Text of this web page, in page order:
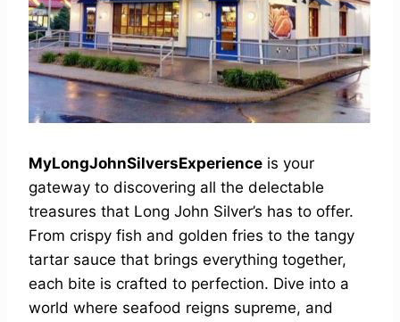
MyLongJohnSilversExperience is your
gateway to discovering all the delectable
treasures that Long John Silver’s has to offer.
From crispy fish and golden fries to the tangy
tartar sauce that brings everything together,
each bite is crafted to perfection. Dive into a
world where seafood reigns supreme, and